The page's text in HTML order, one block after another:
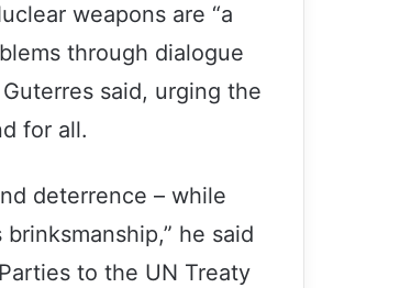
weapons are “a
through dialogue
said, urging the
for all.
deterrence – while
he said
to the UN Treaty